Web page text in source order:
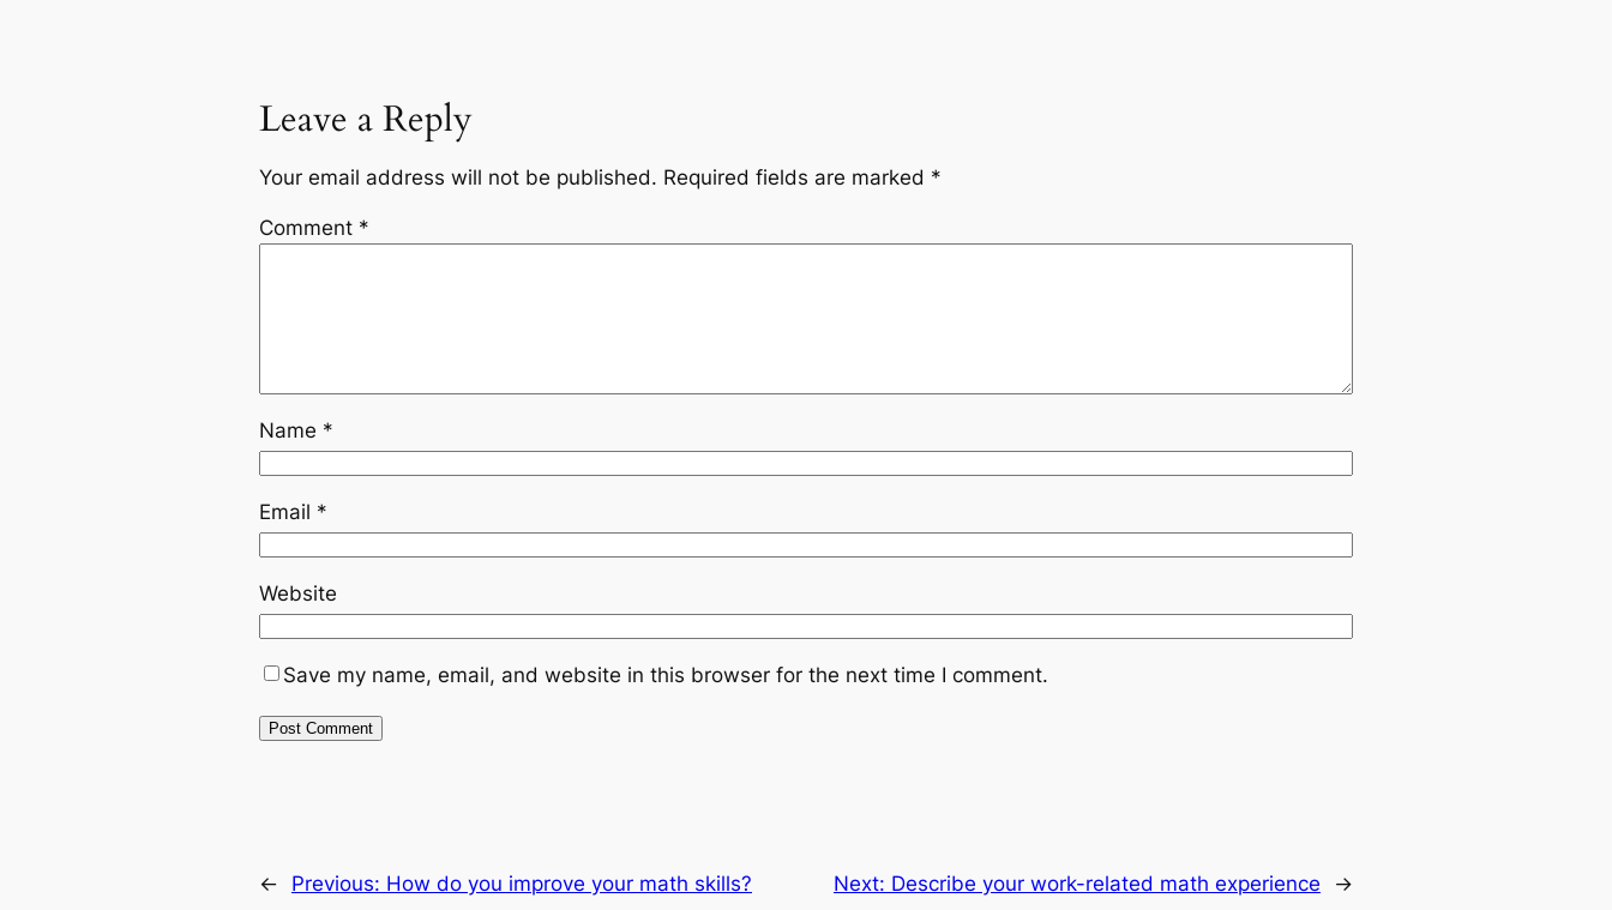
Leave a Reply
Your email address will not be published. Required fields are marked *
Comment *
Name *
Email *
Website
Save my name, email, and website in this browser for the next time I comment.
← Previous: How do you improve your math skills? Next: Describe your work-related math experience →